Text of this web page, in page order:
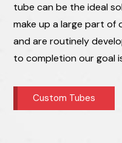
tube can be the ideal
make up a large part of
and are routinely
to completion our goal
Custom Tubes